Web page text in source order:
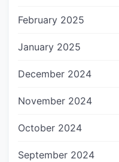
February 2025
January 2025
December 2024
November 2024
October 2024
September 2024